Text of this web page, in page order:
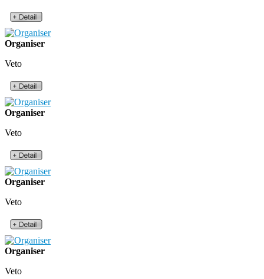
Organiser
Veto
Organiser
Veto
Organiser
Veto
Organiser
Veto